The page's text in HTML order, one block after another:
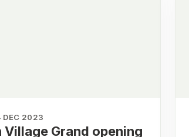
DEC 2023
Village Grand opening